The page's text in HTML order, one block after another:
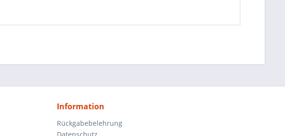
Information
Rückgabebelehrung